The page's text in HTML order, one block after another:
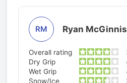
RM Ryan McGinnis
Overall rating
Dry Grip
Wet Grip
Snow/Ice